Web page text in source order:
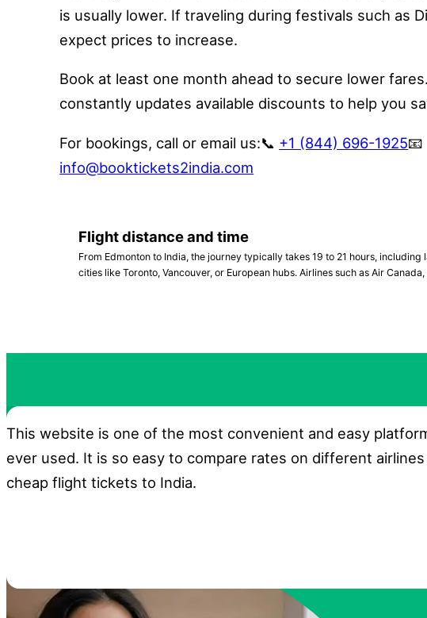
is usually lower. If traveling during festivals such as
expect prices to increase.
Book at least one month ahead to secure lower
constantly updates available discounts to help you
For bookings, call or email us:📞 +1 (844) 696-1925📧
info@booktickets2india.com
Flight distance and time
From Edmonton to India, the journey typically takes 19 to 21 hours,
cities like Toronto, Vancouver, or European hubs. Airlines such as Air
This website is one of the most convenient and easy
ever used. It is so easy to compare rates on different
cheap flight tickets to India.